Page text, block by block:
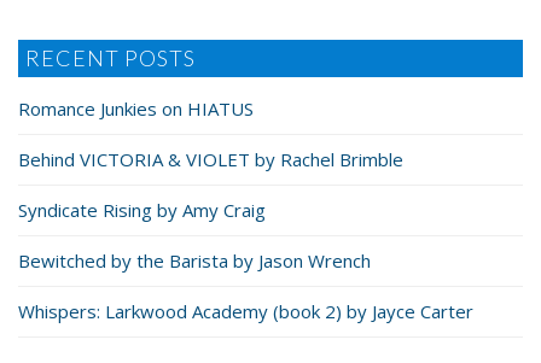
RECENT POSTS
Romance Junkies on HIATUS
Behind VICTORIA & VIOLET by Rachel Brimble
Syndicate Rising by Amy Craig
Bewitched by the Barista by Jason Wrench
Whispers: Larkwood Academy (book 2) by Jayce Carter